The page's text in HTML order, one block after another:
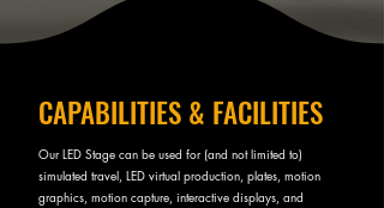
CAPABILITIES & FACILITIES
Our LED Stage can be used for (and not limited to)
simulated travel, LED virtual production, plates, motion
graphics, motion capture, interactive displays, and